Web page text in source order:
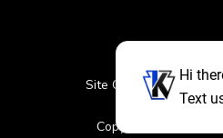
Site Credits Sitemap
Featured
Copyright © 2026. All
Hi
Text